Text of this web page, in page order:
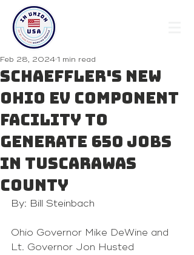
Schaeffler's new
Ohio EV component
facility to
generate 650 jobs
in Tuscarawas
County
Feb 28, 2024 1 min read
By: Bill Steinbach
Ohio Governor Mike DeWine and
Lt. Governor Jon Husted